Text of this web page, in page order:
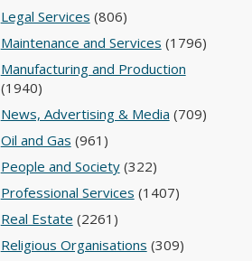
Legal Services (806)
Maintenance and Services (1796)
Manufacturing and Production
(1940)
News, Advertising & Media (709)
Oil and Gas (961)
People and Society(322)
Professional Services (1407)
Real Estate (2261)
Religious Organisations (309)